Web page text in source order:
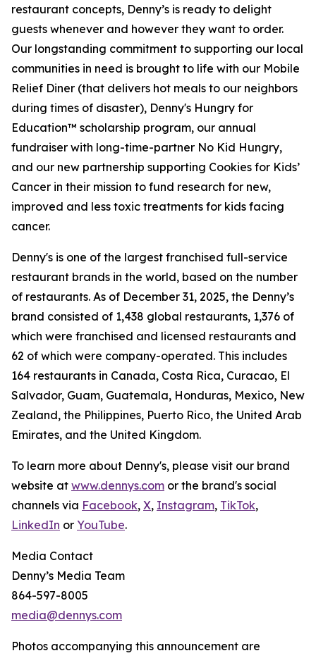
restaurant concepts, Denny’s is ready to delight
guests whenever and however they want to order.
Our longstanding commitment to supporting our local
communities in need is brought to life with our Mobile
Relief Diner (that delivers hot meals to our neighbors
during times of disaster), Denny's Hungry for
Education™ scholarship program, our annual
fundraiser with long-time-partner No Kid Hungry,
and our new partnership supporting Cookies for Kids’
Cancer in their mission to fund research for new,
improved and less toxic treatments for kids facing
cancer.
Denny's is one of the largest franchised full-service
restaurant brands in the world, based on the number
of restaurants. As of December 31, 2025, the Denny’s
brand consisted of 1,438 global restaurants, 1,376 of
which were franchised and licensed restaurants and
62 of which were company-operated. This includes
164 restaurants in Canada, Costa Rica, Curacao, El
Salvador, Guam, Guatemala, Honduras, Mexico, New
Zealand, the Philippines, Puerto Rico, the United Arab
Emirates, and the United Kingdom.
To learn more about Denny's, please visit our brand
website at www.dennys.com or the brand's social
channels via Facebook, X, Instagram, TikTok,
LinkedIn or YouTube.
Media Contact
Denny’s Media Team
864-597-8005
media@dennys.com
Photos accompanying this announcement are